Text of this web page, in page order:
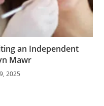
an Independent
Mawr
2025